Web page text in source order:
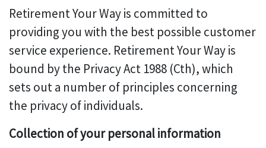
Retirement Your Way is committed to
providing you with the best possible customer
service experience. Retirement Your Way is
bound by the Privacy Act 1988 (Cth), which
sets out a number of principles concerning
the privacy of individuals.
Collection of your personal information